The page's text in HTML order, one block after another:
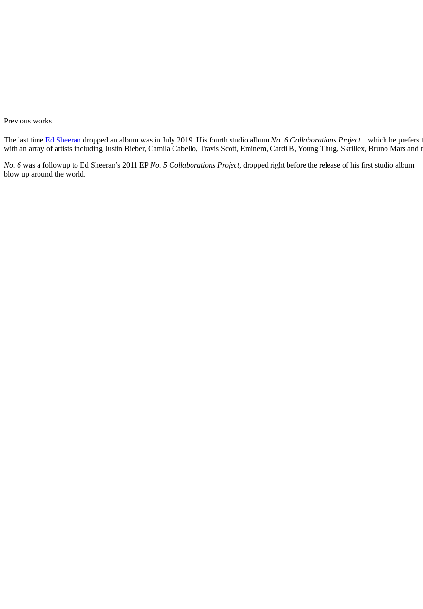
Previous works
The last time Ed Sheeran dropped an album was in July 2019. His fourth studio album No. 6 Collaborations Project– which he prefers
with an array of artists including Justin Bieber, Camila Cabello, Travis Scott, Eminem, Cardi B, Young Thug, Skrillex, Bruno Mars and
No. 6 was a followup to Ed Sheeran’s 2011 EP No. 5 Collaborations Project, dropped right before the release of his first studio album +
blow up around the world.